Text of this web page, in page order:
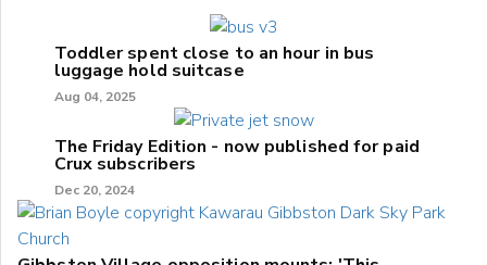
Toddler spent close to an hour in bus
luggage hold suitcase
Aug 04, 2025
The Friday Edition - now published for paid
Crux subscribers
Dec 20, 2024